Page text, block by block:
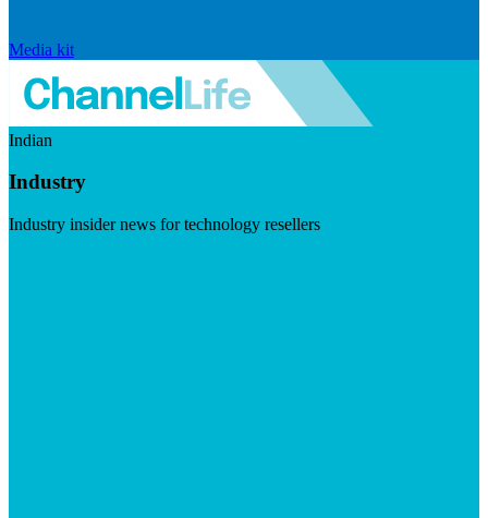
Media kit
Indian
Industry
Industry insider news for technology resellers